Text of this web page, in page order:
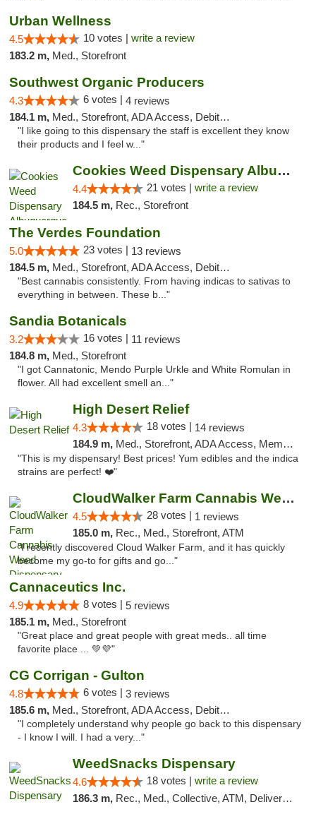
Urban Wellness
4.5 10 votes | write a review
183.2 m, Med., Storefront
Southwest Organic Producers
4.3 6 votes | 4 reviews
184.1 m, Med., Storefront, ADA Access, Debit Card
"I like going to this dispensary the staff is excellent they know
their products and I feel w..."
Cookies Weed Dispensary Albuquerque
4.4 21 votes | write a review
184.5 m, Rec., Storefront
The Verdes Foundation
5.0 23 votes | 13 reviews
184.5 m, Med., Storefront, ADA Access, Debit Card, Pickup
"Best cannabis consistently. From having indicas to sativas to
everything in between. These b..."
Sandia Botanicals
3.2 16 votes | 11 reviews
184.8 m, Med., Storefront
"I got Cannatonic, Mendo Purple Urkle and White Romulan in
flower. All had excellent smell an..."
High Desert Relief
4.3 18 votes | 14 reviews
184.9 m, Med., Storefront, ADA Access, Member Application Required, Debit Card, Delivery, Pickup
"This is my dispensary! Best prices! Yum edibles and the indica
strains are perfect! ❤️"
CloudWalker Farm Cannabis Weed Dispensary ...
4.5 28 votes | 1 reviews
185.0 m, Rec., Med., Storefront, ATM
"I recently discovered Cloud Walker Farm, and it has quickly
become my go-to for gifts and go..."
Cannaceutics Inc.
4.9 8 votes | 5 reviews
185.1 m, Med., Storefront
"Great place and great people with great meds.. all time
favorite place ... 💚💜"
CG Corrigan - Gulton
4.8 6 votes | 3 reviews
185.6 m, Med., Storefront, ADA Access, Debit Card
"I completely understand why people go back to this dispensary
- I know I will. I had a very..."
WeedSnacks Dispensary
4.6 18 votes | write a review
186.3 m, Rec., Med., Collective, ATM, Delivery, Pickup